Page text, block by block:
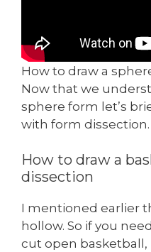
How to draw a
Now that we
sphere form let’s
with form dissection.
How to draw a
dissection
I mentioned earlier
hollow. So if you
cut open